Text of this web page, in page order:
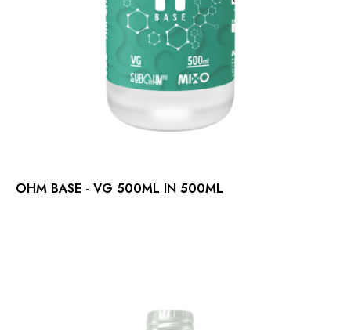
OHM BASE - VG 500ML IN 500ML